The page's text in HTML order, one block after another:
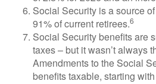
Social Security is a source
91% of current retirees.6
Social Security benefits are
taxes – but it wasn’t always
Amendments to the Social
benefits taxable, starting